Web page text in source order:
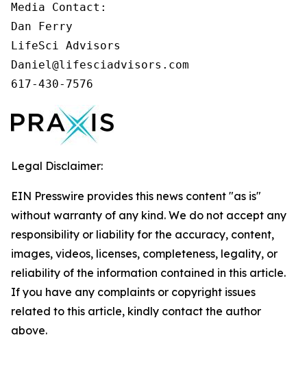
Media Contact:
Dan Ferry
LifeSci Advisors
Daniel@lifesciadvisors.com
617-430-7576
Legal Disclaimer:
EIN Presswire provides this news content "as is"
without warranty of any kind. We do not accept any
responsibility or liability for the accuracy, content,
images, videos, licenses, completeness, legality, or
reliability of the information contained in this article.
If you have any complaints or copyright issues
related to this article, kindly contact the author
above.